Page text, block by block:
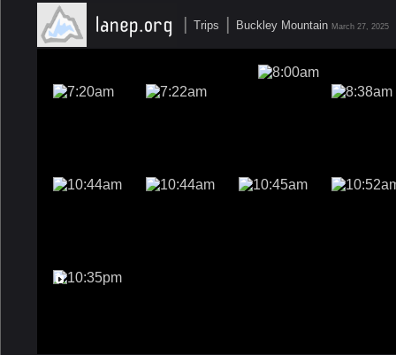
| Trips | Buckley Mountain March 27, 2025